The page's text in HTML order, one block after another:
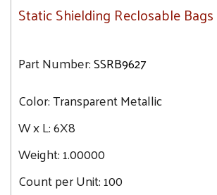
Static Shielding Reclosable Bags
Part Number:SSRB9627
Color:Transparent Metallic
W x L:6X8
Weight:1.00000
Count per Unit:100